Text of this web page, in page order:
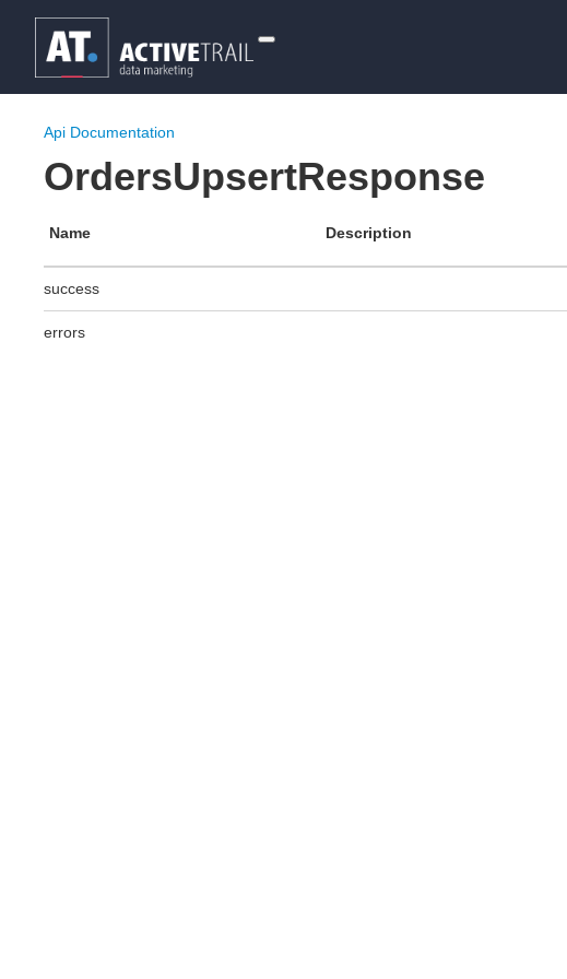
Api Documentation
OrdersUpsertResponse
Name Description
success
errors